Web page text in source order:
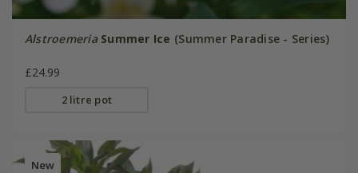
Alstroemeria Summer Ice (Summer Paradise - Series)
£24.99
2 litre pot
New